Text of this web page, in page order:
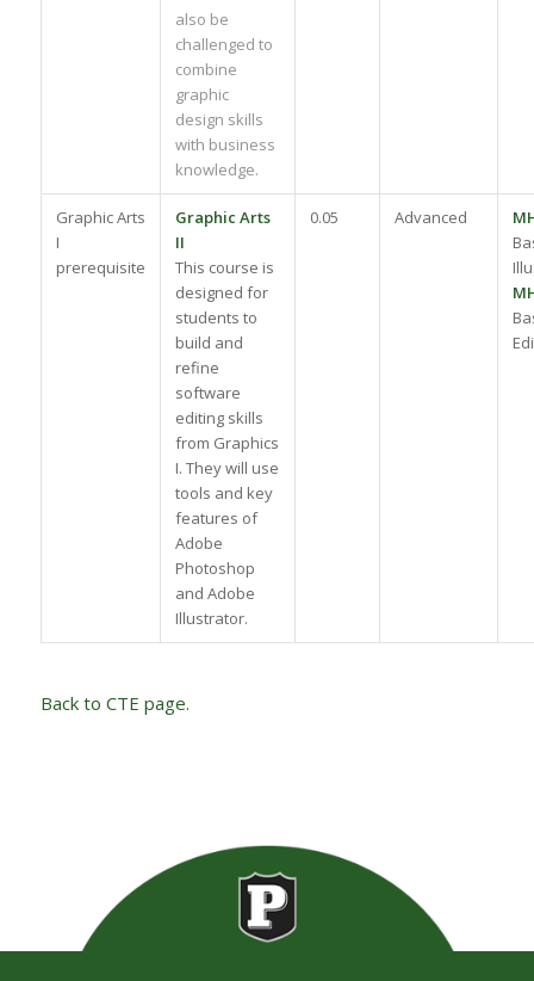
also be
challenged to
combine
graphic
design skills
with business
knowledge.
Graphic Arts
I
prerequisite
Graphic Arts
II
This course is
designed for
students to
build and
refine
software
editing skills
from Graphics
I. They will use
tools and key
features of
Adobe
Photoshop
and Adobe
Illustrator.
0.05 Advanced
Back to CTE page.